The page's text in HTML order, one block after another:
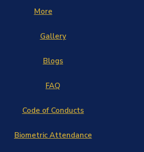
More
Gallery
Blogs
FAQ
Code of Conducts
Biometric Attendance